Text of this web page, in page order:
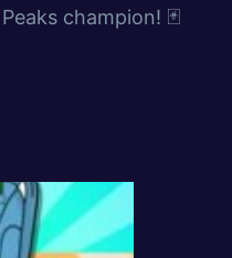
champion! 🃏